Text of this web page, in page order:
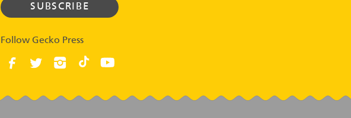
Follow Gecko Press